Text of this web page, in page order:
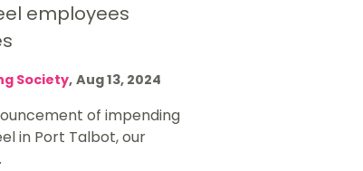
employees
Society, Aug 13, 2024
of impending
in Port Talbot, our